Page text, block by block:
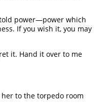
power—power which
If you wish it, you may
it. Hand it over to me
her to the torpedo room